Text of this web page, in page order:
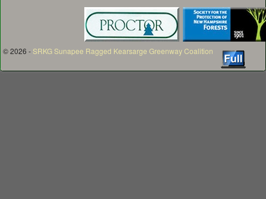
© 2026 - SRKG Sunapee Ragged Kearsarge Greenway Coalition